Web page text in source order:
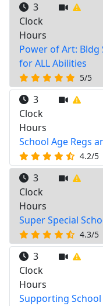
3
Clock
Hours
Power of Art: Bldg
for ALL Abilities
5/5
3
Clock
Hours
School Age Regs
4.2/5
3
Clock
Hours
Super Special
4.3/5
3
Clock
Hours
Supporting